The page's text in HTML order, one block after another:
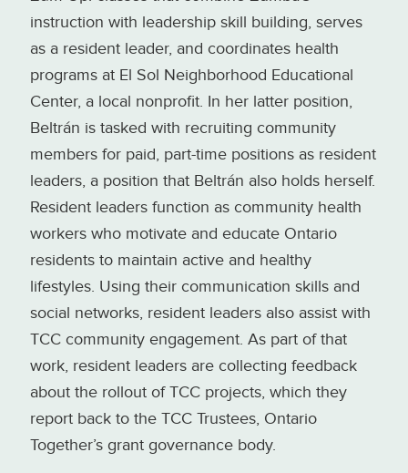
instruction with leadership skill building, serves
as a resident leader, and coordinates health
programs at El Sol Neighborhood Educational
Center, a local nonprofit. In her latter position,
Beltrán is tasked with recruiting community
members for paid, part-time positions as resident
leaders, a position that Beltrán also holds herself.
Resident leaders function as community health
workers who motivate and educate Ontario
residents to maintain active and healthy
lifestyles. Using their communication skills and
social networks, resident leaders also assist with
TCC community engagement. As part of that
work, resident leaders are collecting feedback
about the rollout of TCC projects, which they
report back to the TCC Trustees, Ontario
Together’s grant governance body.